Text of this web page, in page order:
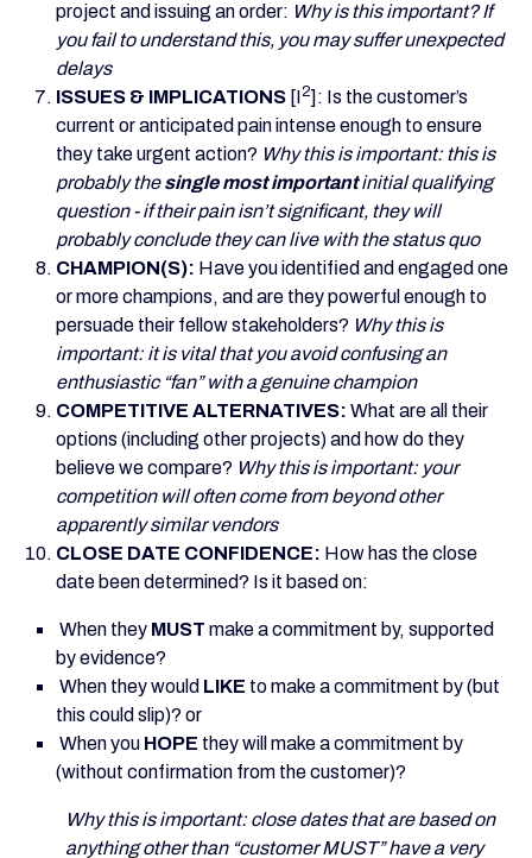
project and issuing an order: Why is this important? If
you fail to understand this, you may suffer unexpected
delays
ISSUES & IMPLICATIONS [I2]: Is the customer’s
current or anticipated pain intense enough to ensure
they take urgent action? Why this is important: this is
probably thesingle most importantinitial qualifying
question - if their pain isn’t significant, they will
probably conclude they can live with the status quo
CHAMPION(S): Have you identified and engaged one
or more champions, and are they powerful enough to
persuade their fellow stakeholders? Why this is
important: it is vital that you avoid confusing an
enthusiastic “fan” with a genuine champion
COMPETITIVE ALTERNATIVES: What are all their
options (including other projects) and how do they
believe we compare? Why this is important: your
competition will often come from beyond other
apparently similar vendors
CLOSE DATE CONFIDENCE: How has the close
date been determined? Is it based on:
When they MUST make a commitment by, supported
by evidence?
When they would LIKE to make a commitment by (but
this could slip)? or
When you HOPE they will make a commitment by
(without confirmation from the customer)?
Why this is important: close dates that are based on
anything other than “customer MUST” have a very